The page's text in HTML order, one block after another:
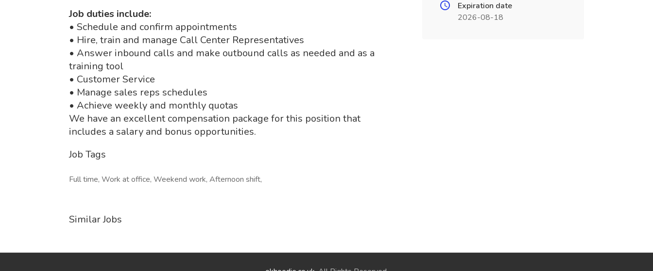
Job duties include:
• Schedule and confirm appointments
• Hire, train and manage Call Center Representatives
• Answer inbound calls and make outbound calls as needed and as a
training tool
• Customer Service
• Manage sales reps schedules
• Achieve weekly and monthly quotas
We have an excellent compensation package for this position that
includes a salary and bonus opportunities.
Job Tags
Full time, Work at office, Weekend work, Afternoon shift,
Similar Jobs
Expiration date
2026-08-18